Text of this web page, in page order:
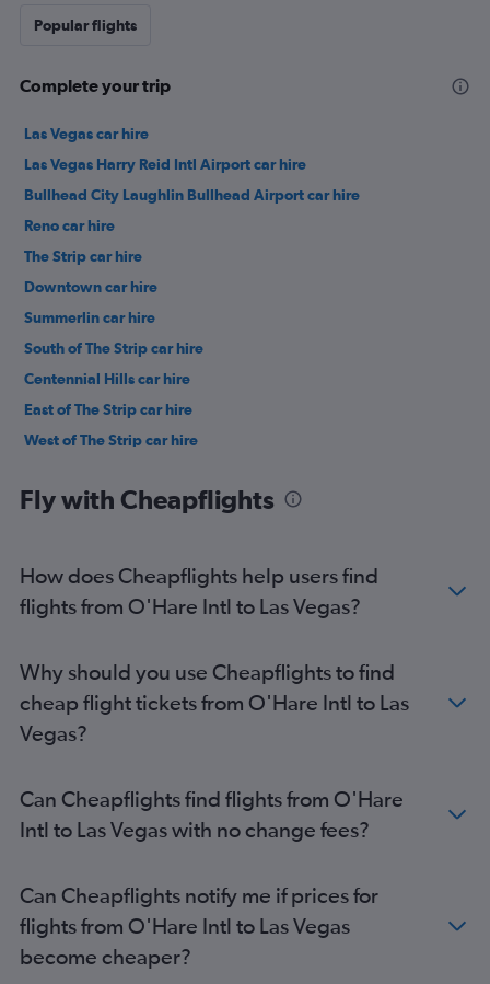
Popular flights
Complete your trip
Las Vegas car hire
Las Vegas Harry Reid Intl Airport car hire
Bullhead City Laughlin Bullhead Airport car hire
Reno car hire
The Strip car hire
Downtown car hire
Summerlin car hire
South of The Strip car hire
Centennial Hills car hire
East of The Strip car hire
West of The Strip car hire
Fly with Cheapflights
How does Cheapflights help users find
flights from O'Hare Intl to Las Vegas?
Why should you use Cheapflights to find
cheap flight tickets from O'Hare Intl to Las
Vegas?
Can Cheapflights find flights from O'Hare
Intl to Las Vegas with no change fees?
Can Cheapflights notify me if prices for
flights from O'Hare Intl to Las Vegas
become cheaper?